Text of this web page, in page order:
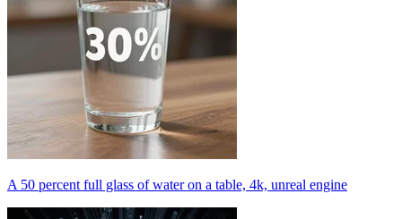
A 50 percent full glass of water on a table, 4k, unreal engine